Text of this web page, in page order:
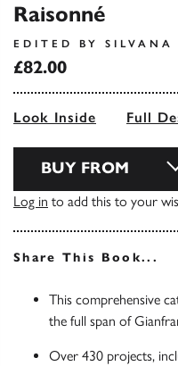
Raisonné
EDITED BY
£82.00
Look Inside Full
BUY FROM
Log in to add this to your
Share This Book...
This comprehensive
the full span of
Over 430 projects,